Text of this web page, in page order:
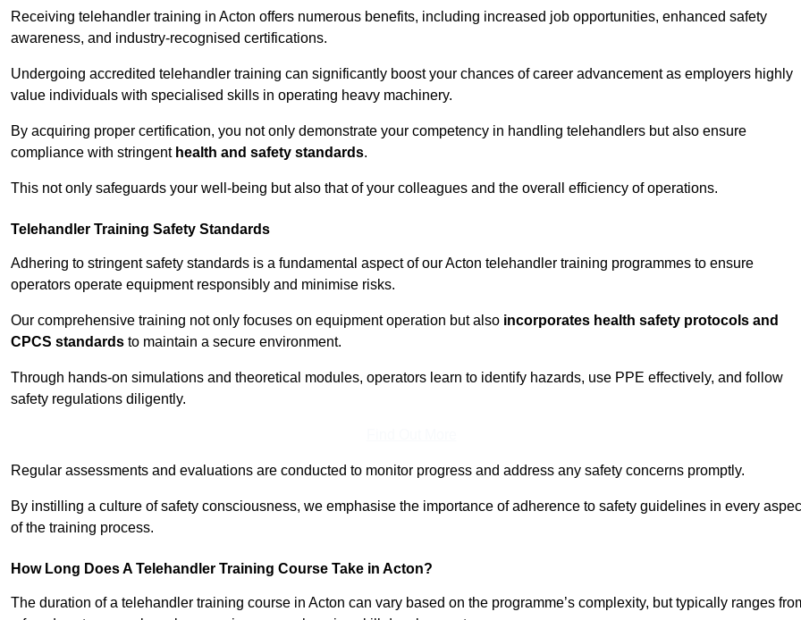
Receiving telehandler training in Acton offers numerous benefits, including increased job opportunities, enhanced safety
awareness, and industry-recognised certifications.
Undergoing accredited telehandler training can significantly boost your chances of career advancement as employers highly
value individuals with specialised skills in operating heavy machinery.
By acquiring proper certification, you not only demonstrate your competency in handling telehandlers but also ensure
compliance with stringent health and safety standards.
This not only safeguards your well-being but also that of your colleagues and the overall efficiency of operations.
Telehandler Training Safety Standards
Adhering to stringent safety standards is a fundamental aspect of our Acton telehandler training programmes to ensure
operators operate equipment responsibly and minimise risks.
Our comprehensive training not only focuses on equipment operation but also incorporates health safety protocols and
CPCS standards to maintain a secure environment.
Through hands-on simulations and theoretical modules, operators learn to identify hazards, use PPE effectively, and follow
safety regulations diligently.
Regular assessments and evaluations are conducted to monitor progress and address any safety concerns promptly.
By instilling a culture of safety consciousness, we emphasise the importance of adherence to safety guidelines in every
of the training process.
How Long Does A Telehandler Training Course Take in Acton?
The duration of a telehandler training course in Acton can vary based on the programme’s complexity, but typically ranges